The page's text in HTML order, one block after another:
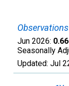
Observations
Jun 2026:
Seasonally
Updated: Jul